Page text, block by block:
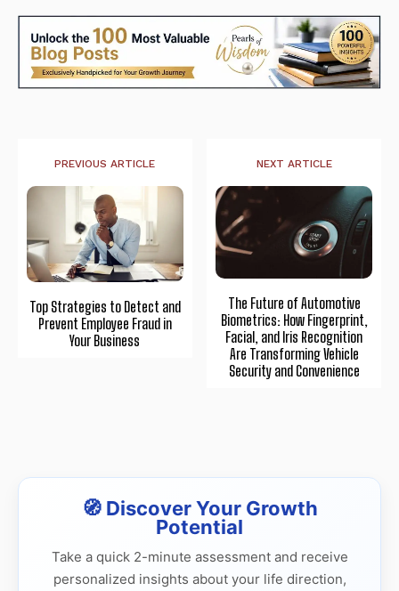
PREVIOUS ARTICLE
Top Strategies to Detect and
Prevent Employee Fraud in
Your Business
NEXT ARTICLE
The Future of Automotive
Biometrics: How Fingerprint,
Facial, and Iris Recognition
Are Transforming Vehicle
Security and Convenience
🧭 Discover Your Growth
Potential
Take a quick 2-minute assessment and receive
personalized insights about your life direction,